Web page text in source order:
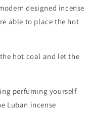
designed incense
able to place the hot
hot coal and let the
perfuming yourself
Luban incense